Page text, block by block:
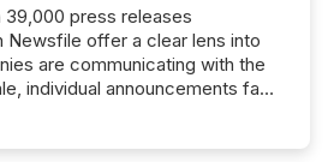
39,000 press releases
Newsfile offer a clear lens into
are communicating with the
individual announcements fade